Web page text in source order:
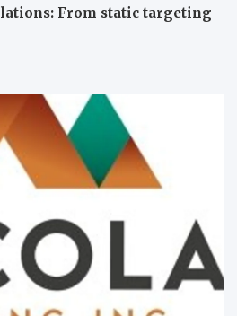
From static targeting